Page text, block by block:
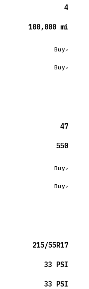
4
100,000 mi
Buy
Buy
47
550
Buy
Buy
215/55R17
33 PSI
33 PSI